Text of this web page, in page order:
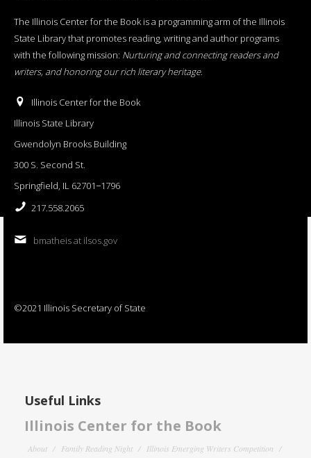
The Illinois Center for the Book is a programming arm of the Illinois
State Library that promotes reading, writing and author programs
with the following mission: Nurturing and connecting readers and
writers, and honoring our rich literary heritage.
Illinois Center for the Book
Illinois State Library
Gwendolyn Brooks Building
300 S. Second St.
Springfield, IL 62701−1796
217.558.2065
bmatheis at ilsos.gov
©2021 Illinois Secretary of State
Useful Links
Illinois Center for the Book
About Family Reading Night
Illinois Emerging Writers Competition